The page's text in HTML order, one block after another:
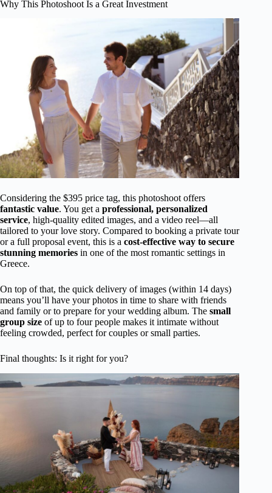
Why This Photoshoot Is a Great Investment
Considering the $395 price tag, this photoshoot offers
fantastic value. You get a professional, personalized
service, high-quality edited images, and a video reel—all
tailored to your love story. Compared to booking a private tour
or a full proposal event, this is a cost-effective way to secure
stunning memories in one of the most romantic settings in
Greece.
On top of that, the quick delivery of images (within 14 days)
means you’ll have your photos in time to share with friends
and family or to prepare for your wedding album. The small
group size of up to four people makes it intimate without
feeling crowded, perfect for couples or small parties.
Final thoughts: Is it right for you?